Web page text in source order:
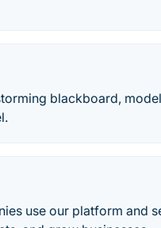
blackboard,
use our platform and